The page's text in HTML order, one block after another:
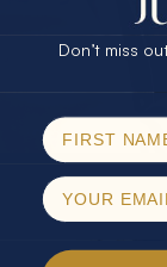
* TEARDROP
& DIAMOND OPAL
$1,300.00
Don’t miss